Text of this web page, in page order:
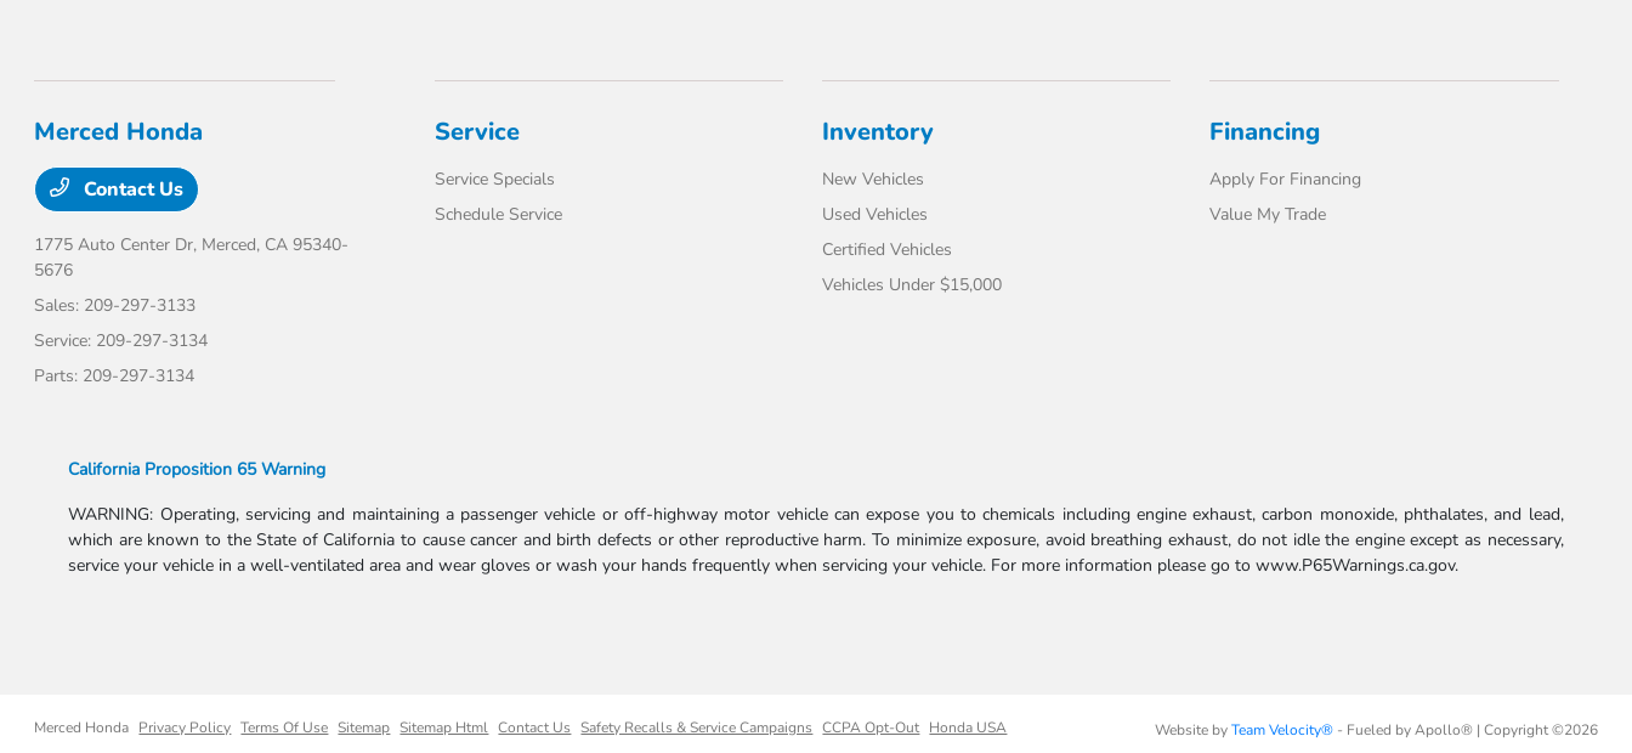
Merced Honda
Contact Us
1775 Auto Center Dr, Merced, CA 95340-
5676
Sales: 209-297-3133
Service: 209-297-3134
Parts: 209-297-3134
Service
Service Specials
Schedule Service
Inventory
New Vehicles
Used Vehicles
Certified Vehicles
Vehicles Under $15,000
Financing
Apply For Financing
Value My Trade
California Proposition 65 Warning
WARNING: Operating, servicing and maintaining a passenger vehicle or off-highway motor vehicle can expose you to chemicals including engine exhaust, carbon monoxide, phthalates, and lead,
which are known to the State of California to cause cancer and birth defects or other reproductive harm. To minimize exposure, avoid breathing exhaust, do not idle the engine except as necessary,
service your vehicle in a well-ventilated area and wear gloves or wash your hands frequently when servicing your vehicle. For more information please go towww.P65Warnings.ca.gov.
Merced Honda Privacy Policy Terms Of Use Sitemap Sitemap Html Contact Us Safety Recalls & Service Campaigns CCPA Opt-Out Honda USA Website byTeam Velocity®- Fueled by Apollo® | Copyright ©2026